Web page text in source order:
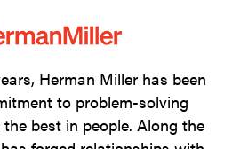
1
2
3
Herman Miller has been
to problem-solving
best in people. Along the